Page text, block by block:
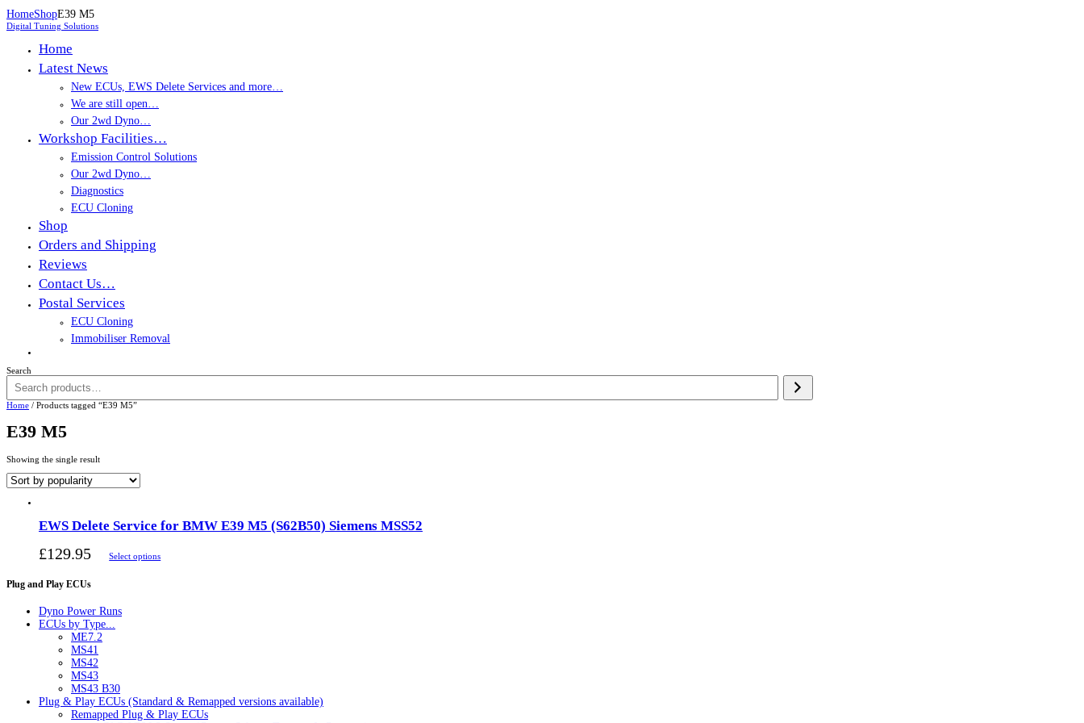
HomeShopE39 M5
Digital Tuning Solutions
Home
Latest News
New ECUs, EWS Delete Services and more…
We are still open…
Our 2wd Dyno…
Workshop Facilities…
Emission Control Solutions
Our 2wd Dyno…
Diagnostics
ECU Cloning
Shop
Orders and Shipping
Reviews
Contact Us…
Postal Services
ECU Cloning
Immobiliser Removal
Search
Home / Products tagged “E39 M5”
E39 M5
Showing the single result
EWS Delete Service for BMW E39 M5 (S62B50) Siemens MSS52
£129.95 Select options
Plug and Play ECUs
Dyno Power Runs
ECUs by Type...
ME7.2
MS41
MS42
MS43
MS43 B30
Plug & Play ECUs (Standard & Remapped versions available)
Remapped Plug & Play ECUs